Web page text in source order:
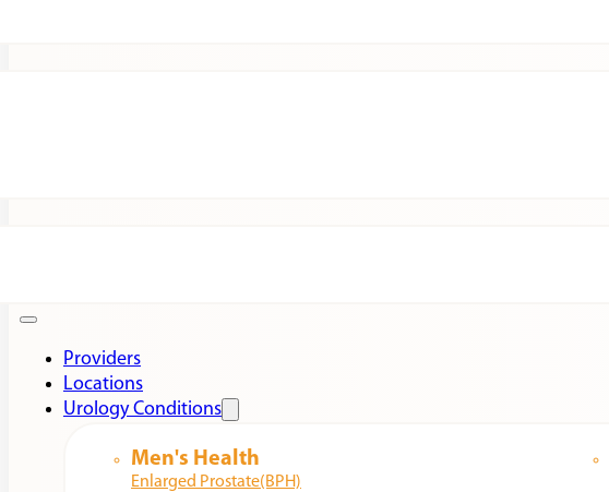
Providers
Locations
Urology Conditions
Men's Health
Enlarged Prostate(BPH)